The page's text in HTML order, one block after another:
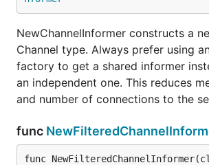
NewChannelInformer constructs a
Channel type. Always prefer using
factory to get a shared informer
an independent one. This reduces
and number of connections to the
func
func